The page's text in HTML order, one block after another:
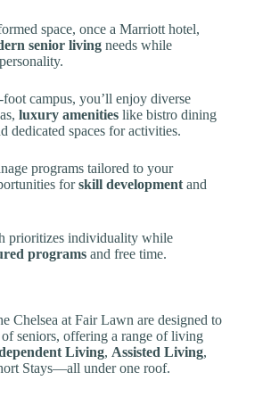
space, once a Marriott hotel,
senior living needs while
campus, you’ll enjoy diverse
luxury amenities like bistro dining
dedicated spaces for activities.
programs tailored to your
forskill development and
prioritizes individuality while
programs and free time.
Chelsea at Fair Lawn are designed to
of seniors, offering a range of living
Living, Assisted Living,
Stays—all under one roof.